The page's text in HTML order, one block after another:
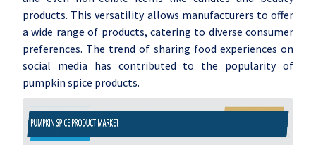
products. This versatility allows manufacturers to offer
a wide range of products, catering to diverse consumer
preferences. The trend of sharing food experiences on
social media has contributed to the popularity of
pumpkin spice products.